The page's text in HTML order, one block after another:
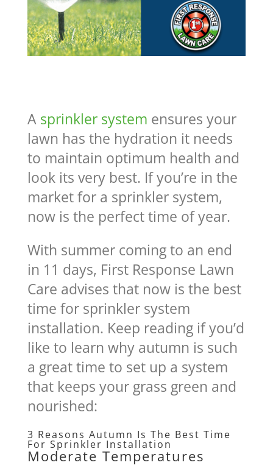
A sprinkler system ensures your
lawn has the hydration it needs
to maintain optimum health and
look its very best. If you’re in the
market for a sprinkler system,
now is the perfect time of year.
With summer coming to an end
in 11 days, First Response Lawn
Care advises that now is the best
time for sprinkler system
installation. Keep reading if you’d
like to learn why autumn is such
a great time to set up a system
that keeps your grass green and
nourished:
3 Reasons Autumn Is The Best Time
For Sprinkler Installation
Moderate Temperatures